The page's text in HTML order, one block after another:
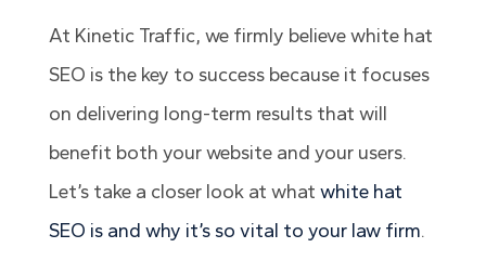
At Kinetic Traffic, we firmly believe white hat
SEO is the key to success because it focuses
on delivering long-term results that will
benefit both your website and your users.
Let’s take a closer look at what white hat
SEO is and why it’s so vital to your law firm.